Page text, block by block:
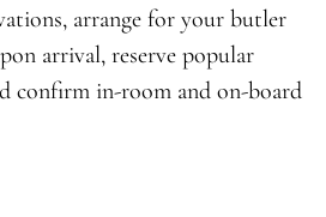
arrange for your butler
arrival, reserve popular
confirm in-room and on-board